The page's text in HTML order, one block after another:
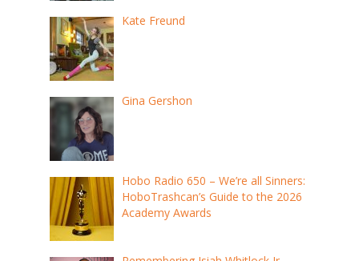
Kate Freund
Gina Gershon
Hobo Radio 650 – We’re all Sinners:
HoboTrashcan’s Guide to the 2026
Academy Awards